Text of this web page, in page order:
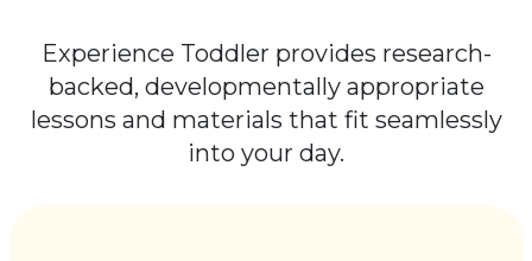
Experience Toddler provides research-
backed, developmentally appropriate
lessons and materials that fit seamlessly
into your day.